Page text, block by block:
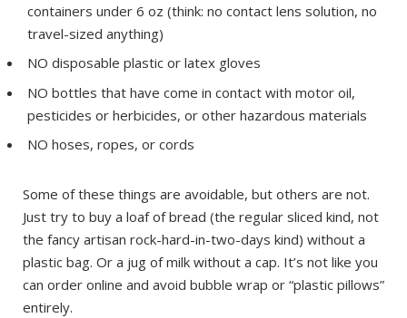
containers under 6 oz (think: no contact lens solution, no
travel-sized anything)
NO disposable plastic or latex gloves
NO bottles that have come in contact with motor oil,
pesticides or herbicides, or other hazardous materials
NO hoses, ropes, or cords
Some of these things are avoidable, but others are not.
Just try to buy a loaf of bread (the regular sliced kind, not
the fancy artisan rock-hard-in-two-days kind) without a
plastic bag. Or a jug of milk without a cap. It’s not like you
can order online and avoid bubble wrap or “plastic pillows”
entirely.